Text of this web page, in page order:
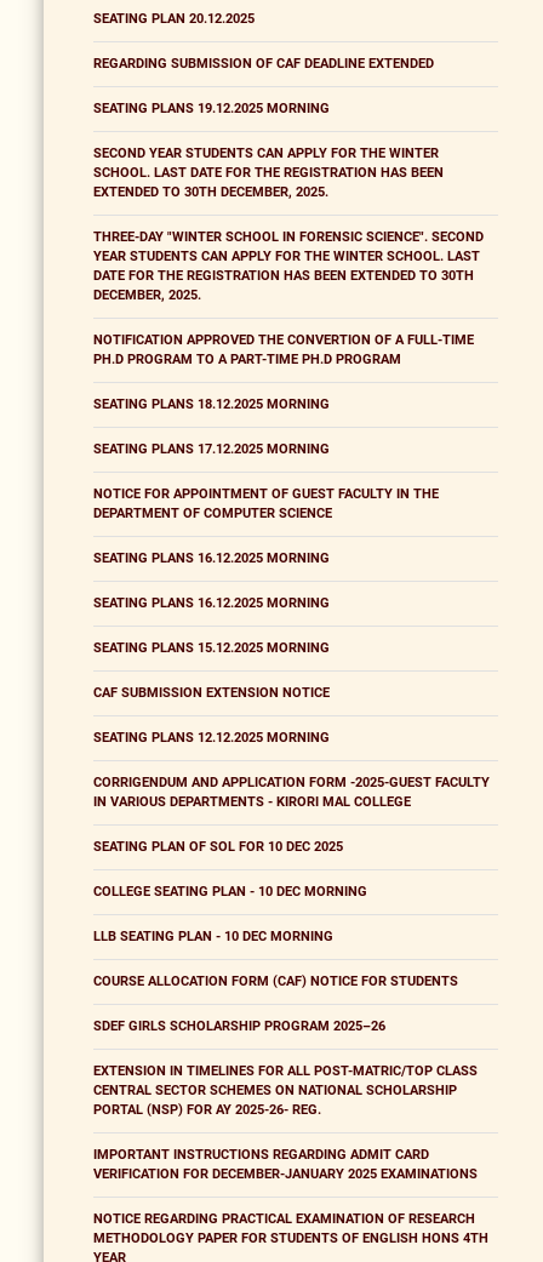
SEATING PLAN 20.12.2025
REGARDING SUBMISSION OF CAF DEADLINE EXTENDED
SEATING PLANS 19.12.2025 MORNING
SECOND YEAR STUDENTS CAN APPLY FOR THE WINTER
SCHOOL. LAST DATE FOR THE REGISTRATION HAS BEEN
EXTENDED TO 30TH DECEMBER, 2025.
THREE-DAY "WINTER SCHOOL IN FORENSIC SCIENCE". SECOND
YEAR STUDENTS CAN APPLY FOR THE WINTER SCHOOL. LAST
DATE FOR THE REGISTRATION HAS BEEN EXTENDED TO 30TH
DECEMBER, 2025.
NOTIFICATION APPROVED THE CONVERTION OF A FULL-TIME
PH.D PROGRAM TO A PART-TIME PH.D PROGRAM
SEATING PLANS 18.12.2025 MORNING
SEATING PLANS 17.12.2025 MORNING
NOTICE FOR APPOINTMENT OF GUEST FACULTY IN THE
DEPARTMENT OF COMPUTER SCIENCE
SEATING PLANS 16.12.2025 MORNING
SEATING PLANS 16.12.2025 MORNING
SEATING PLANS 15.12.2025 MORNING
CAF SUBMISSION EXTENSION NOTICE
SEATING PLANS 12.12.2025 MORNING
CORRIGENDUM AND APPLICATION FORM -2025-GUEST FACULTY
IN VARIOUS DEPARTMENTS - KIRORI MAL COLLEGE
SEATING PLAN OF SOL FOR 10 DEC 2025
COLLEGE SEATING PLAN - 10 DEC MORNING
LLB SEATING PLAN - 10 DEC MORNING
COURSE ALLOCATION FORM (CAF) NOTICE FOR STUDENTS
SDEF GIRLS SCHOLARSHIP PROGRAM 2025–26
EXTENSION IN TIMELINES FOR ALL POST-MATRIC/TOP CLASS
CENTRAL SECTOR SCHEMES ON NATIONAL SCHOLARSHIP
PORTAL (NSP) FOR AY 2025-26- REG.
IMPORTANT INSTRUCTIONS REGARDING ADMIT CARD
VERIFICATION FOR DECEMBER-JANUARY 2025 EXAMINATIONS
NOTICE REGARDING PRACTICAL EXAMINATION OF RESEARCH
METHODOLOGY PAPER FOR STUDENTS OF ENGLISH HONS 4TH
YEAR